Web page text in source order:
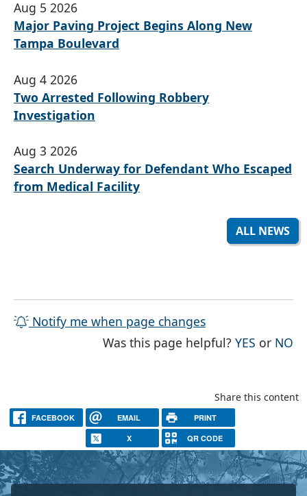
Aug 5 2026
Major Paving Project Begins Along New
Tampa Boulevard
Aug 4 2026
Two Arrested Following Robbery
Investigation
Aug 3 2026
Search Underway for Defendant Who Escaped
from Medical Facility
ALL NEWS
Notify me when page changes
Was this page helpful?YES THE
or NO
Share this content
FACEBOOK EMAIL PRINT
X QR CODE